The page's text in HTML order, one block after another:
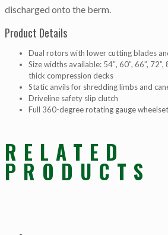
discharged onto the berm.
Product Details
Dual rotors with lower cutting blades
Size widths available: 54″, 60”, 66”, 72”,
thick compression decks
Static anvils for shredding limbs and
Driveline safety slip clutch
Full 360-degree rotating gauge
RELATED
PRODUCTS